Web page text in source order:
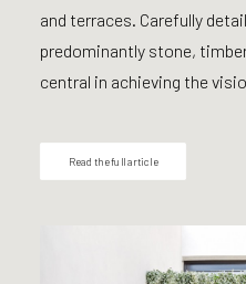
and terraces. Carefully
predominantly stone,
central in achieving the
Read the full article